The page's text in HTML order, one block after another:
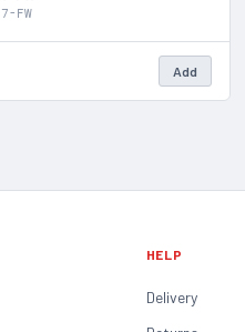
FW
Add
HELP
Delivery